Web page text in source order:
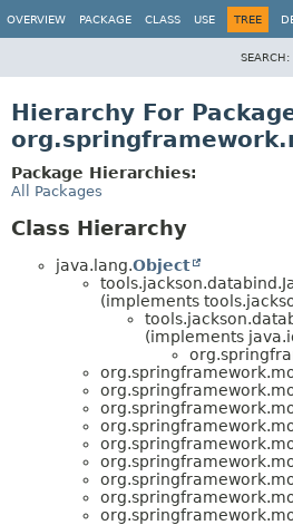
OVERVIEW PACKAGE CLASS USE TREE
SEARCH:
Hierarchy For
Package Hierarchies:
All Packages
Class Hierarchy
java.lang.Object
(implements
(implements